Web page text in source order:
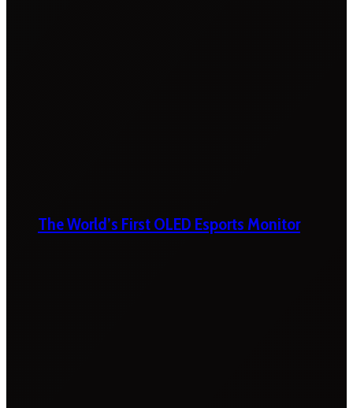
The World’s First OLED Esports Monitor